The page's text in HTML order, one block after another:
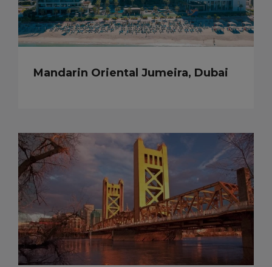
Mandarin Oriental Jumeira, Dubai